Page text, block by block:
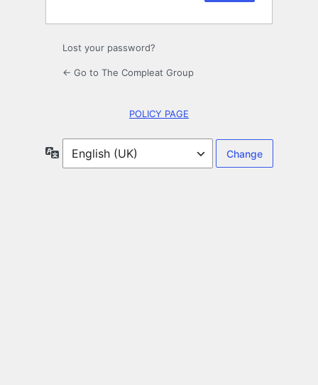
Lost your password?
← Go to The Compleat Group
POLICY PAGE
Language